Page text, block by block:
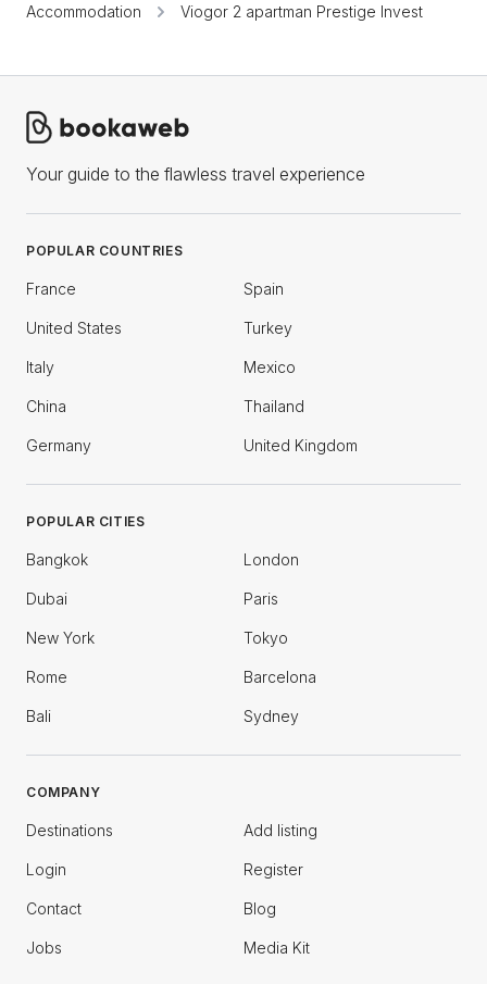
Accommodation
Viogor 2 apartman Prestige Invest
Your guide to the flawless travel experience
POPULAR COUNTRIES
France Spain
United States Turkey
Italy Mexico
China Thailand
Germany United Kingdom
POPULAR CITIES
Bangkok London
Dubai Paris
New York Tokyo
Rome Barcelona
Bali Sydney
COMPANY
Destinations Add listing
Login Register
Contact Blog
Jobs Media Kit